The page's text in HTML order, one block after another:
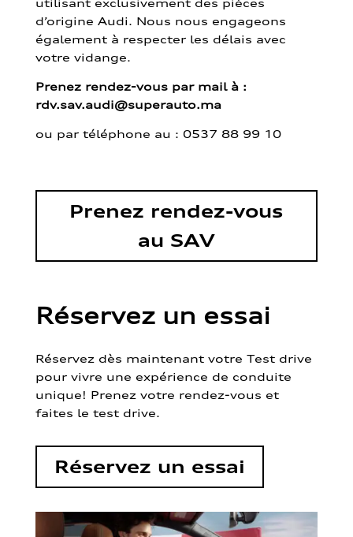
d’origine Audi. Nous nous engageons
également à respecter les délais avec
votre vidange.
Prenez rendez-vous par mail à :
rdv.sav.audi@superauto.ma
ou par téléphone au : 0537 88 99 10
Prenez rendez-vous
au SAV
Réservez un essai
Réservez dès maintenant votre Test drive
pour vivre une expérience de conduite
unique! Prenez votre rendez-vous et
faites le test drive.
Réservez un essai